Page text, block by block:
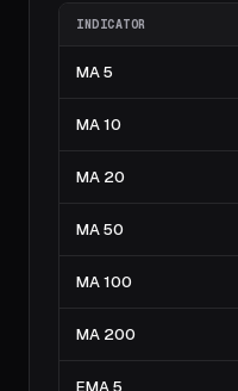
INDICATOR
MA 5
MA 10
MA 20
MA 50
MA 100
MA 200
EMA 5